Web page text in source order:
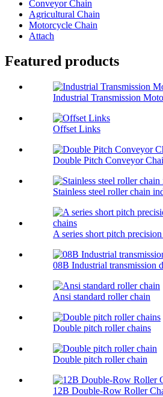
Conveyor Chain
Agricultural Chain
Motorcycle Chain
Attach
Featured products
Industrial Transmission
Offset Links
Double Pitch Conveyor
Stainless steel roller chain
A series short pitch
08B Industrial transmission
Ansi standard roller chain
Double pitch roller chains
Double pitch roller chain
12B Double-Row Roller